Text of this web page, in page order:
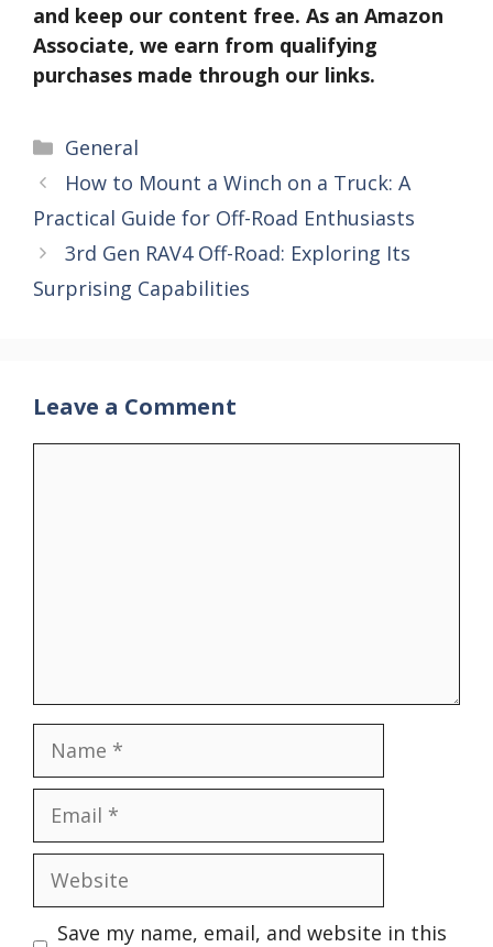
and keep our content free. As an Amazon
Associate, we earn from qualifying
purchases made through our links.
Categories
General
How to Mount a Winch on a Truck: A
Practical Guide for Off-Road Enthusiasts
3rd Gen RAV4 Off-Road: Exploring Its
Surprising Capabilities
Leave a Comment
Website
Save my name, email, and website in this